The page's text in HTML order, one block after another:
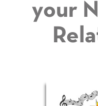
your